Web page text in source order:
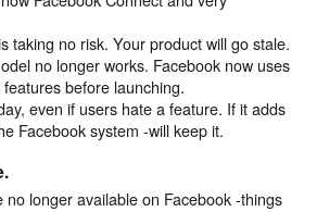
taking no risk. Your product will go stale.
no longer works. Facebook now uses
before launching.
even if users hate a feature. If it adds
Facebook system -will keep it.
no longer available on Facebook -things